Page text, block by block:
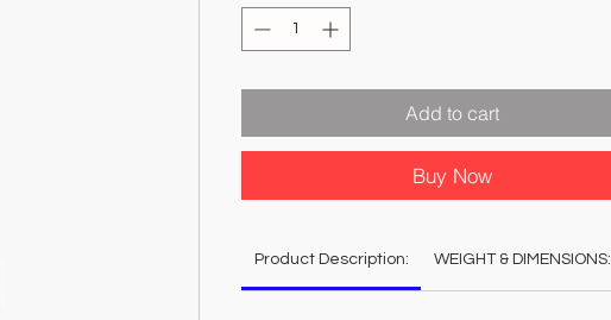
Add to cart
Buy Now
Product Description: WEIGHT & DIMENSIONS: